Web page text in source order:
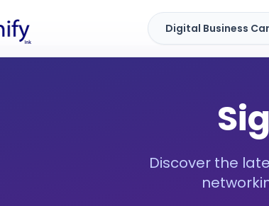
Digital Business
Discover the